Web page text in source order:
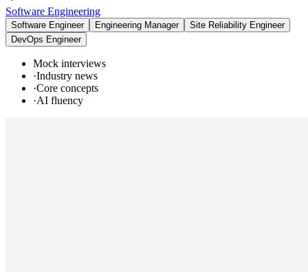
Software Engineering
Software Engineer Engineering Manager
Site Reliability Engineer
DevOps Engineer
Mock interviews
·Industry news
·Core concepts
·AI fluency